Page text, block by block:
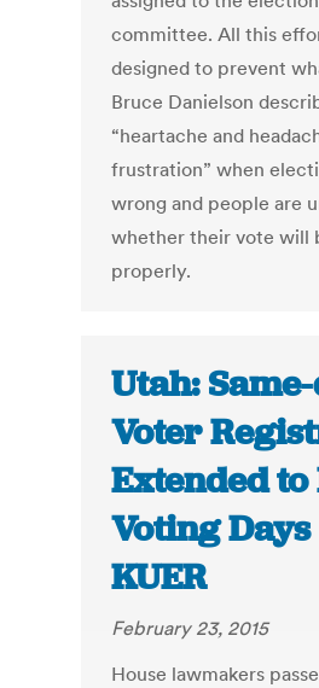
committee. All this
designed to prevent
Bruce Danielson
“heartache and
frustration” when
wrong and people are
whether their vote will
properly.
Utah:
Voter
Extended
Voting Days
KUER
February 23, 2015
House lawmakers